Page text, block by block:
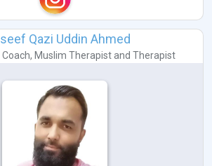
Qazi Uddin Ahmed
Coach, Muslim Therapistand Therapist